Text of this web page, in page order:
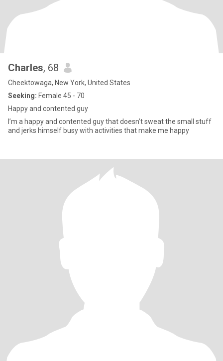
Charles, 68
Cheektowaga, New York, United States
Seeking: Female 45 - 70
Happy and contented guy
I’m a happy and contented guy that doesn’t sweat the small stuff
and jerks himself busy with activities that make me happy